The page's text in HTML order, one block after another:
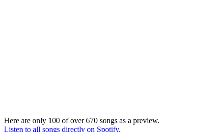
Here are only 100 of over 670 songs as a preview.
Listen to all songs directly on Spotify.